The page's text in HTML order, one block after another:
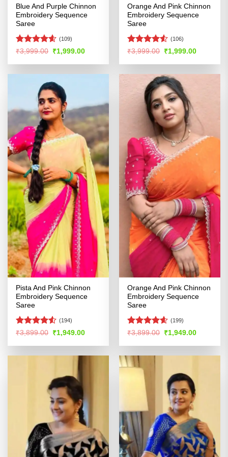
Blue And Purple Chinnon
Embroidery Sequence
Saree
Rated4.56
(109)
₹3,999.00 Original
price
was:
₹1,999.00Current
is:
Orange And Pink Chinnon
Embroidery Sequence
Saree
Rated4.51
(106)
₹3,999.00 Original
price
was:
₹1,999.00Current
is:
Pista And Pink Chinnon
Embroidery Sequence
Saree
Rated4.52
(194)
₹3,899.00 Original
price
was:
₹1,949.00Current
is:
Orange And Pink Chinnon
Embroidery Sequence
Saree
Rated4.55
(199)
₹3,899.00 Original
price
was:
₹1,949.00Current
is: